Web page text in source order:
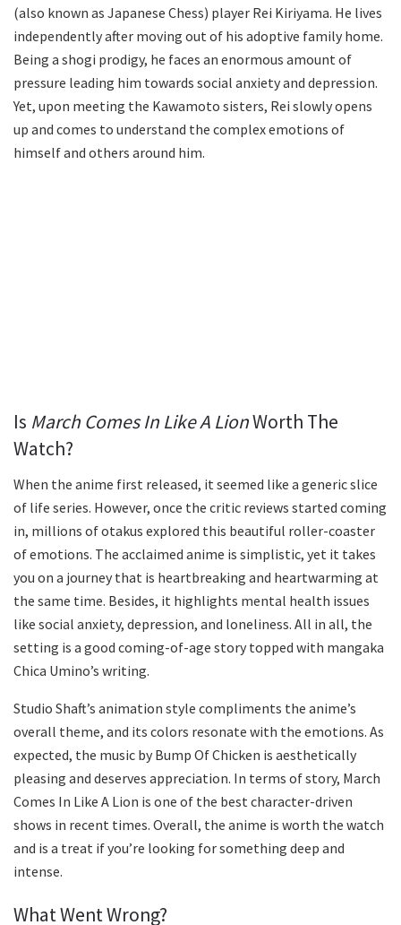
(also known as Japanese Chess) player Rei Kiriyama. He lives
independently after moving out of his adoptive family home.
Being a shogi prodigy, he faces an enormous amount of
pressure leading him towards social anxiety and depression.
Yet, upon meeting the Kawamoto sisters, Rei slowly opens
up and comes to understand the complex emotions of
himself and others around him.
Is March Comes In Like A LionWorth The
Watch?
When the anime first released, it seemed like a generic slice
of life series. However, once the critic reviews started coming
in, millions of otakus explored this beautiful roller-coaster
of emotions. The acclaimed anime is simplistic, yet it takes
you on a journey that is heartbreaking and heartwarming at
the same time. Besides, it highlights mental health issues
like social anxiety, depression, and loneliness. All in all, the
setting is a good coming-of-age story topped with mangaka
Chica Umino’s writing.
Studio Shaft’s animation style compliments the anime’s
overall theme, and its colors resonate with the emotions. As
expected, the music by Bump Of Chicken is aesthetically
pleasing and deserves appreciation. In terms of story, March
Comes In Like A Lion is one of the best character-driven
shows in recent times. Overall, the anime is worth the watch
and is a treat if you’re looking for something deep and
intense.
What Went Wrong?